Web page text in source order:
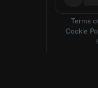
Terms
Cookie